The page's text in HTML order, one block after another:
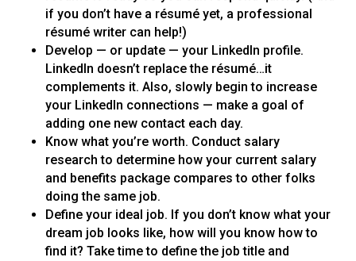
if you don’t have a résumé yet, a professional
résumé writer can help!)
Develop — or update — your LinkedIn profile.
LinkedIn doesn’t replace the résumé…it
complements it. Also, slowly begin to increase
your LinkedIn connections — make a goal of
adding one new contact each day.
Know what you’re worth. Conduct salary
research to determine how your current salary
and benefits package compares to other folks
doing the same job.
Define your ideal job. If you don’t know what your
dream job looks like, how will you know how to
find it? Take time to define the job title and